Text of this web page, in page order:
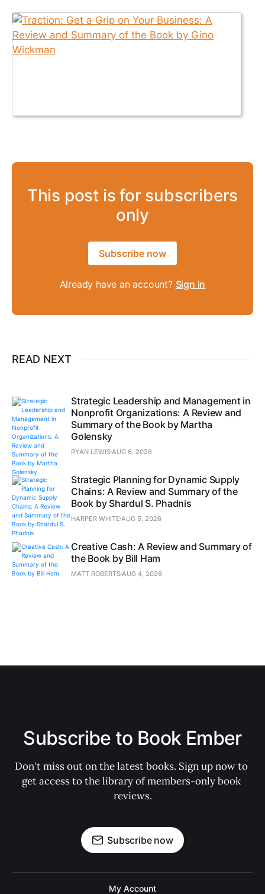
This post is for subscribers
only
Subscribe now
Already have an account? Sign in
READ NEXT
Strategic Leadership and Management in
Nonprofit Organizations: A Review and
Summary of the Book by Martha
Golensky
RYAN LEWISAUG 6, 2026
Strategic Planning for Dynamic Supply
Chains: A Review and Summary of the
Book by Shardul S. Phadnis
HARPER WHITE AUG 5, 2026
Creative Cash: A Review and Summary of
the Book by Bill Ham
MATT ROBERTSAUG 4, 2026
Subscribe to Book Ember
Don't miss out on the latest books. Sign up now to
get access to the library of members-only book
reviews.
Subscribe now
My Account